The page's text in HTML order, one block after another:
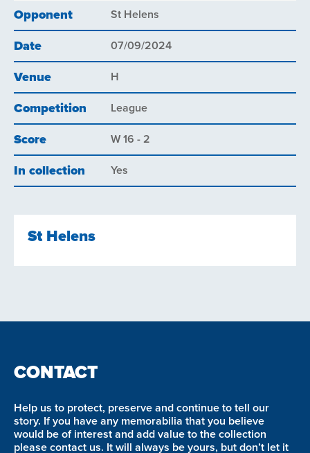
Opponent St Helens
Date 07/09/2024
Venue H
Competition League
Score W 16 - 2
In collection Yes
St Helens
CONTACT
Help us to protect, preserve and continue to tell our
story. If you have any memorabilia that you believe
would be of interest and add value to the collection
please contact us. It will always be yours, but don’t let it